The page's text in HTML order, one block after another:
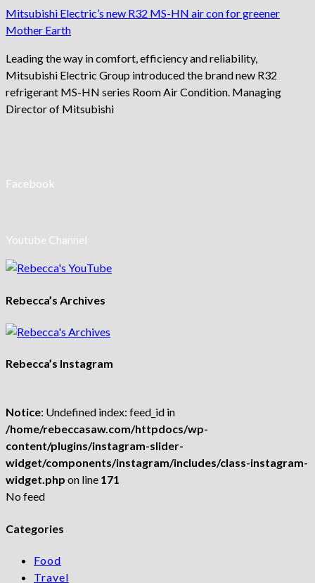
Mitsubishi Electric’s new R32 MS-HN air con for greener
Mother Earth
Leading the way in comfort, efficiency and reliability,
Mitsubishi Electric Group introduced the brand new R32
refrigerant MS-HN series Room Air Condition. Managing
Director of Mitsubishi
Facebook
Youtube Channel
Rebecca’s Archives
Rebecca’s Instagram
Notice: Undefined index: feed_id in
/home/rebeccasaw.com/httpdocs/wp-
content/plugins/instagram-slider-
widget/components/instagram/includes/class-instagram-
widget.php on line 171
No feed
Categories
Food
Travel